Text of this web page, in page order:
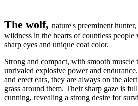
The wolf, nature's preeminent
wildness in the hearts of countless people
sharp eyes and unique coat color.
Strong and compact, with smooth
unrivaled explosive power and
and erect ears, they are always on the
grass around them. Their sharp gaze is
cunning, revealing a strong desire for